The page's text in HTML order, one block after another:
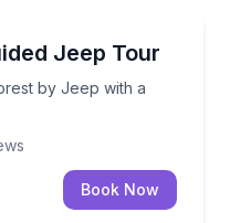
Jeep Tour
by Jeep with a
Forest by Jeep with a
Book Now